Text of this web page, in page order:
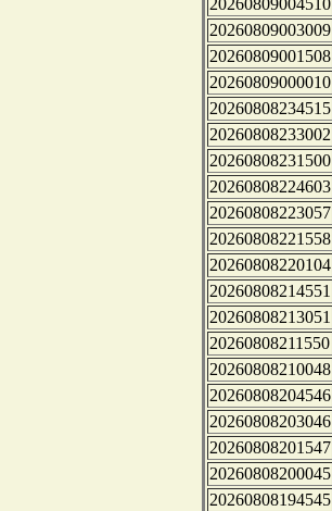
20260809004510
20260809003009
20260809001508
20260809000010
20260808234515
20260808233002
20260808231500
20260808224603
20260808223057
20260808221558
20260808220104
20260808214551
20260808213051
20260808211550
20260808210048
20260808204546
20260808203046
20260808201547
20260808200045
20260808194545